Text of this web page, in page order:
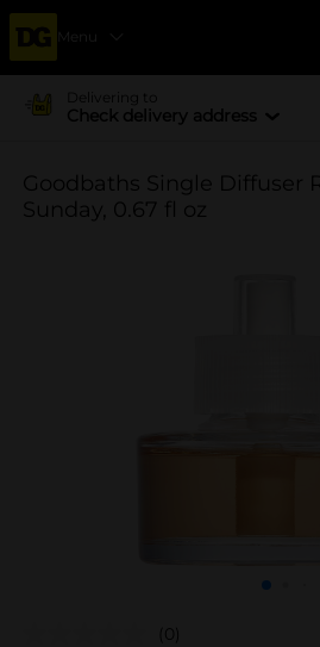
Menu
Delivering to
Check delivery address
Goodbaths Single Diffuser
Sunday, 0.67 fl oz
(0)